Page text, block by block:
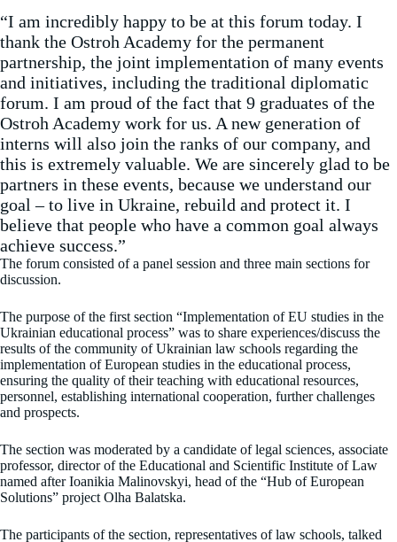
“I am incredibly happy to be at this forum today. I
thank the Ostroh Academy for the permanent
partnership, the joint implementation of many events
and initiatives, including the traditional diplomatic
forum. I am proud of the fact that 9 graduates of the
Ostroh Academy work for us. A new generation of
interns will also join the ranks of our company, and
this is extremely valuable. We are sincerely glad to be
partners in these events, because we understand our
goal – to live in Ukraine, rebuild and protect it. I
believe that people who have a common goal always
achieve success.”
The forum consisted of a panel session and three main sections for
discussion.
The purpose of the first section “Implementation of EU studies in the
Ukrainian educational process” was to share experiences/discuss the
results of the community of Ukrainian law schools regarding the
implementation of European studies in the educational process,
ensuring the quality of their teaching with educational resources,
personnel, establishing international cooperation, further challenges
and prospects.
The section was moderated by a candidate of legal sciences, associate
professor, director of the Educational and Scientific Institute of Law
named after Ioanikia Malinovskyi, head of the “Hub of European
Solutions” project Olha Balatska.
The participants of the section, representatives of law schools, talked